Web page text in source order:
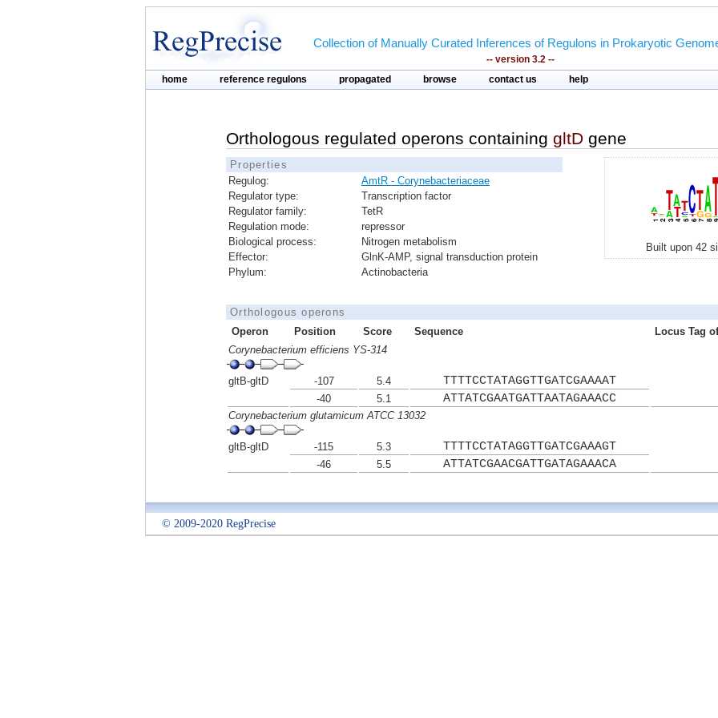
Collection of Manually Curated Inferences of Regulons in Prokaryotic
-- version 3.2 --
home reference regulons propagated browse contact us help
Orthologous regulated operons containing gltD gene
Properties
Regulog:
AmtR - Corynebacteriaceae
Regulator type:
Transcription factor
Regulator family:
TetR
Regulation mode:
repressor
Biological process:
Nitrogen metabolism
Effector:
GlnK-AMP, signal transduction protein
Phylum:
Actinobacteria
Built upon 42
Orthologous operons
Operon
Position Score Sequence
Locus Tag
Corynebacterium efficiens YS-314
gltB-gltD -107 5.4 TTTTCCTATAGGTTGATCGAAAAT
-40
5.1 ATTATCGAATGATTAATAGAAACC
Corynebacterium glutamicum ATCC 13032
gltB-gltD -115 5.3 TTTTCCTATAGGTTGATCGAAAGT
-46
5.5 ATTATCGAACGATTGATAGAAACA
© 2009-2020 RegPrecise